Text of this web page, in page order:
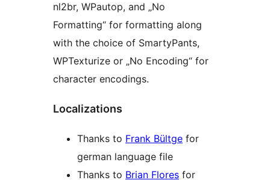
nl2br, WPautop, and „No
Formatting“ for formatting along
with the choice of SmartyPants,
WPTexturize or „No Encoding“ for
character encodings.
Localizations
Thanks to Frank Bültge for
german language file
Thanks to Brian Flores for